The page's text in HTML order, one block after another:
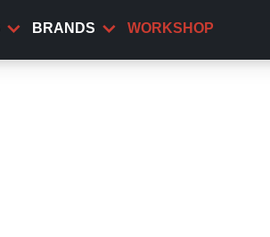
BRANDS WORKSHOP